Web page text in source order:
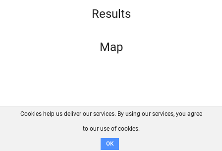
Results
Map
FAQ Contact GitHub
Disclaimer
Cookies help us deliver our services. By using our services, you agree
to our use of cookies.
OK